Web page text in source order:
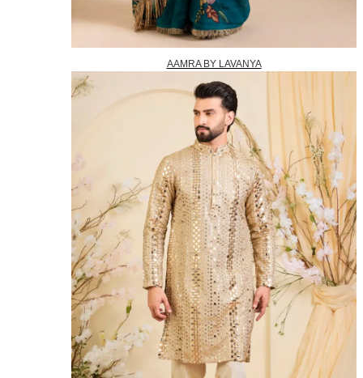
AAMRA BY LAVANYA